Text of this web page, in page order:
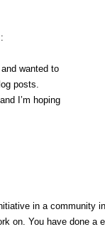
wanted to
posts.
I’m hoping
in a community
on. You have done a